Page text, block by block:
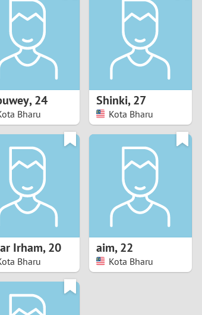
Turkey
Ukraine
United Kingdom
United States
Venezuela
,24
Bharu
Shinki,27
Kota Bharu
Irham,20
Bharu
aim,22
Kota Bharu